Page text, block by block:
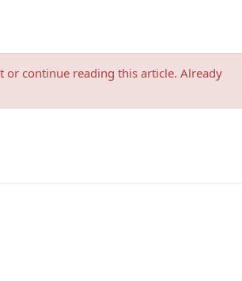
or continue reading this article. Already